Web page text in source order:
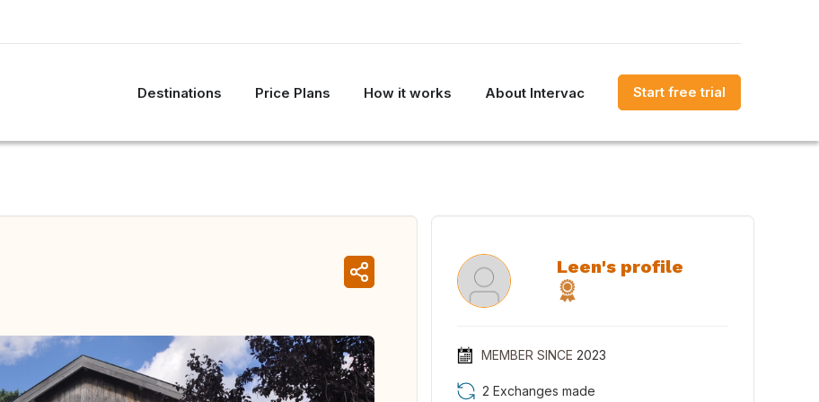
Destinations Price Plans How it works About Intervac Start free trial
Leen's profile
MEMBER SINCE 2023
2 Exchanges made